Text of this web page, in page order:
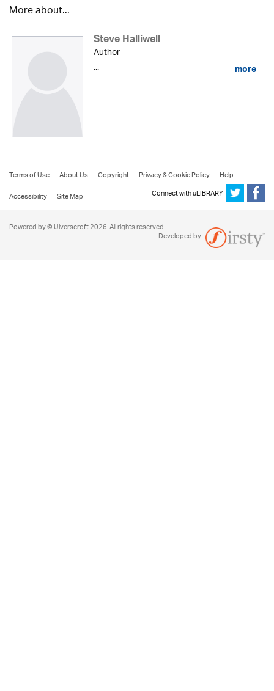
More about...
Steve Halliwell
Author
...
more
Terms of Use About Us Copyright Privacy & Cookie Policy
Help
Accessibility
Site Map Connect with uLIBRARY
Powered by © Ulverscroft 2026. All rights reserved.
Developed by